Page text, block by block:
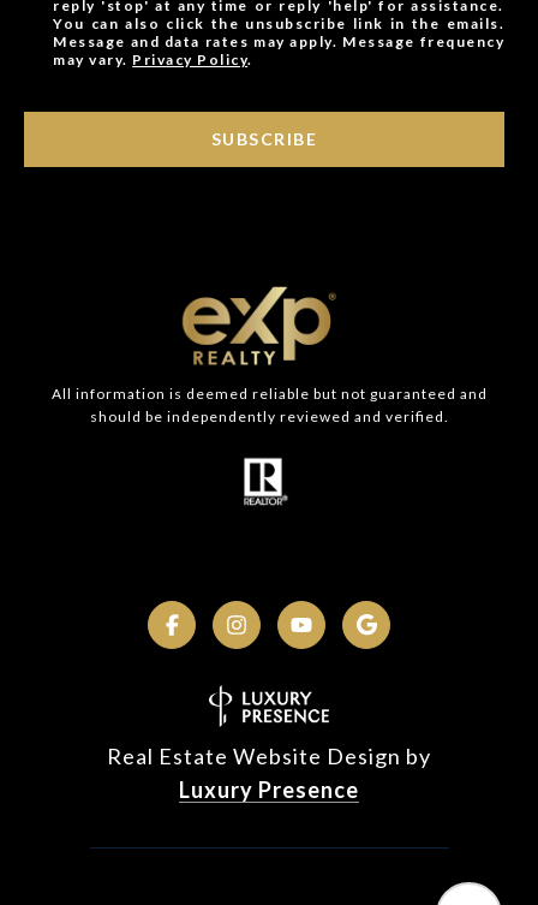
reply 'stop' at any time or reply 'help' for assistance.
You can also click the unsubscribe link in the emails.
Message and data rates may apply. Message frequency
may vary. Privacy Policy.
SUBSCRIBE
All information is deemed reliable but not guaranteed and
should be independently reviewed and verified.
Real Estate Website Design by
Luxury Presence